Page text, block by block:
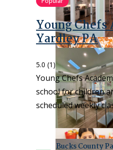
Young Chefs
Yardley PA
5.0 (1)
Young Chefs
school for children
scheduled weekly
Bucks County